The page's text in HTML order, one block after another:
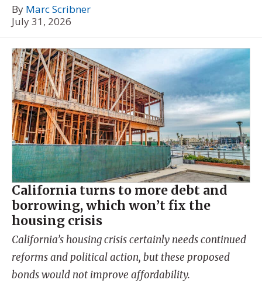
By Marc Scribner
July 31, 2026
California turns to more debt and
borrowing, which won’t fix the
housing crisis
California’s housing crisis certainly needs continued
reforms and political action, but these proposed
bonds would not improve affordability.